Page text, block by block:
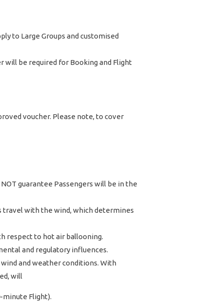
to Large Groups and customised
will be required for Booking and Flight
voucher. Please note, to cover
guarantee Passengers will be in the
travel with the wind, which determines
respect to hot air ballooning.
and regulatory influences.
and weather conditions. With
will
minute Flight).